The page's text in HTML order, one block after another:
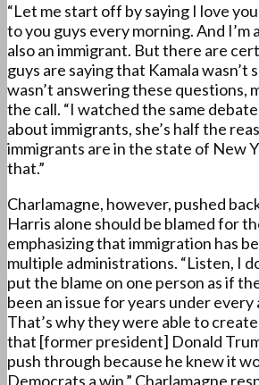
“Let me start off by saying I love
to you guys every morning. And I’m
also an immigrant. But there are
guys are saying that Kamala wasn’t
wasn’t answering these questions,
the call. “I watched the same
about immigrants, she’s half the
immigrants are in the state of New
that.”
Charlamagne, however, pushed
Harris alone should be blamed for
emphasizing that immigration has
multiple administrations. “Listen, I
put the blame on one person as if
been an issue for years under
That’s why they were able to
that [former president] Donald
push through because he knew it
Democrats a win,” Charlamagne